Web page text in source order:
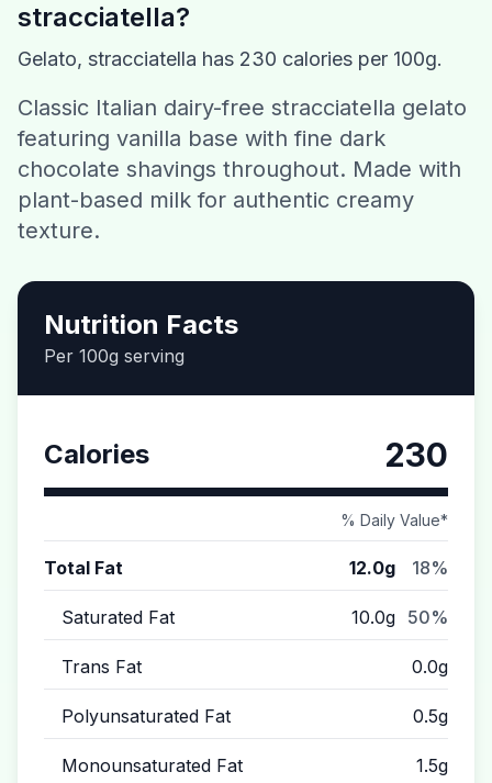
Recipes
Download CalorieGram AI
stracciatella?
Gelato, stracciatella has 230 calories per 100g.
Classic Italian dairy-free stracciatella gelato
featuring vanilla base with fine dark
chocolate shavings throughout. Made with
plant-based milk for authentic creamy
texture.
Nutrition Facts
Per 100g serving
Calories 230
% Daily Value*
Total Fat 12.0g 18%
Saturated Fat 10.0g 50%
Trans Fat 0.0g
Polyunsaturated Fat 0.5g
Monounsaturated Fat 1.5g